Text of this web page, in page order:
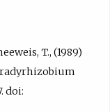
T., (1989)
doi: